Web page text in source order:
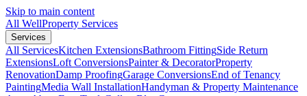
Skip to main content
All WellProperty Services
Services
All ServicesKitchen ExtensionsBathroom FittingSide Return
ExtensionsLoft ConversionsPainter & DecoratorProperty
RenovationDamp ProofingGarage ConversionsEnd of Tenancy
PaintingMedia Wall InstallationHandyman & Property Maintenance